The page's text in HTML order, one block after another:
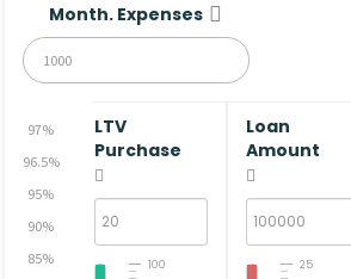
Month. Expenses
97%
96.5%
95%
90%
85%
LTV
Purchase
100
Loan
Amount
25